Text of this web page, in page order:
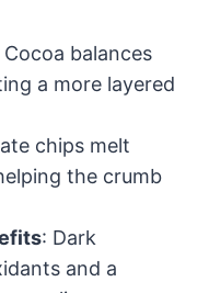
Cocoa balances
a more layered
chips melt
the crumb
: Dark
and a